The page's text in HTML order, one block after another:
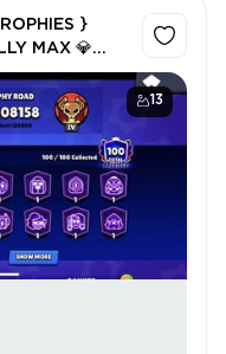
13
}
MAX 💎
100